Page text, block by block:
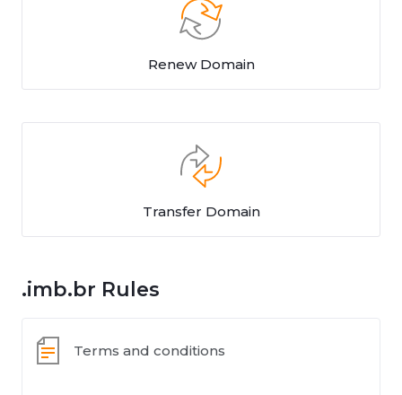
Renew Domain
Transfer Domain
.imb.br Rules
Terms and conditions